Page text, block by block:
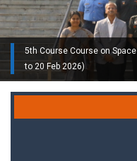
5th Course Course on
to 20 Feb 2026)
GNLU Air and Space Law